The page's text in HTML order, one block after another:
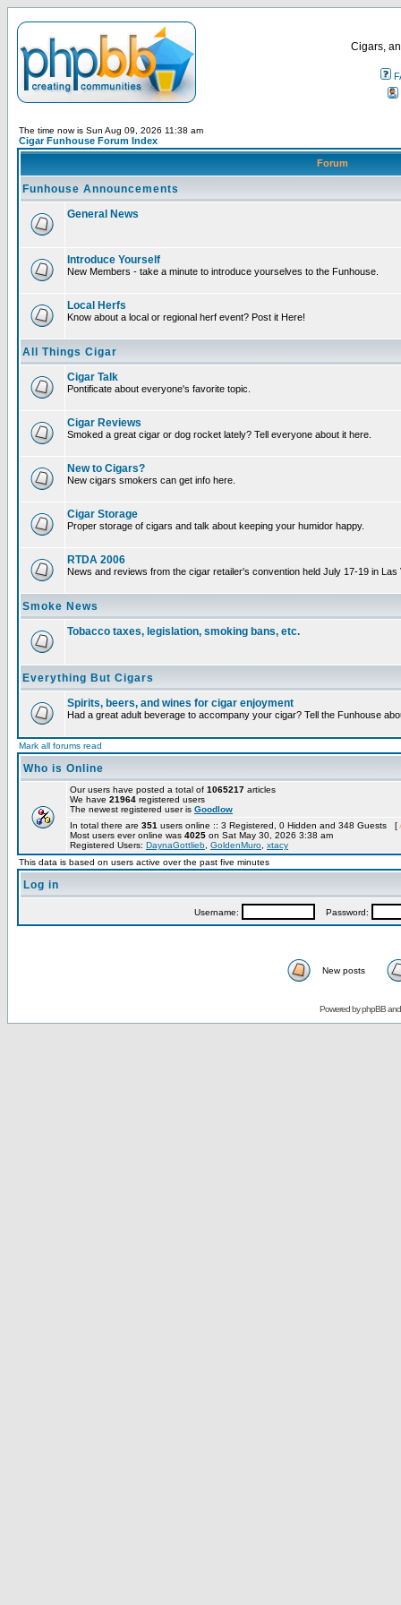
Cigars,
The time now is Sun Aug 09, 2026 11:38 am
Cigar Funhouse Forum Index
Forum
Funhouse Announcements
General News
Introduce Yourself
New Members - take a minute to introduce yourselves to the Funhouse.
Local Herfs
Know about a local or regional herf event? Post it Here!
All Things Cigar
Cigar Talk
Pontificate about everyone's favorite topic.
Cigar Reviews
Smoked a great cigar or dog rocket lately? Tell everyone about it here.
New to Cigars?
New cigars smokers can get info here.
Cigar Storage
Proper storage of cigars and talk about keeping your humidor happy.
RTDA 2006
News and reviews from the cigar retailer's convention held July 17-19 in Las
Smoke News
Tobacco taxes, legislation, smoking bans, etc.
Everything But Cigars
Spirits, beers, and wines for cigar enjoyment
Had a great adult beverage to accompany your cigar? Tell the Funhouse
Mark all forums read
Who is Online
Our users have posted a total of 1065217 articles
We have 21964 registered users
The newest registered user is Goodlow
In total there are 351 users online :: 3 Registered, 0 Hidden and 348 Guests [
Most users ever online was 4025 on Sat May 30, 2026 3:38 am
Registered Users: DaynaGottlieb GoldenMuro xtacy
This data is based on users active over the past five minutes
Log in
Username: Password:
New posts
Powered byphpBB